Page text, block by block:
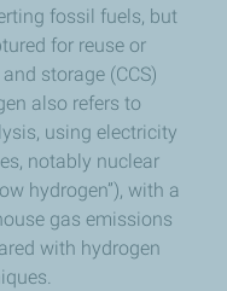
fossil fuels, but
for reuse or
storage (CCS)
also refers to
using electricity
notably nuclear
hydrogen”), with a
gas emissions
with hydrogen